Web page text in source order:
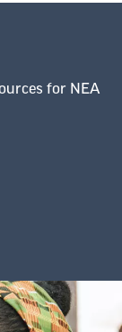
for NEA